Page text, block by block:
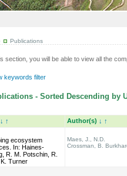
Publications
section, you will be able to view all the
keywords filter
- Sorted Descending by
↓ ↑ Author(s) ↓ ↑
ecosystem
In: Haines‐
R. M. Potschin, R.
Turner
Maes, J., N.D.
Crossman, B.